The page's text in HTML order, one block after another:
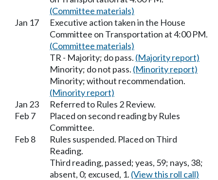
(Committee materials)
Jan 17
Executive action taken in the House
Committee on Transportation at 4:00 PM.
(Committee materials)
TR - Majority; do pass. (Majority report)
Minority; do not pass. (Minority report)
Minority; without recommendation.
(Minority report)
Jan 23
Referred to Rules 2 Review.
Feb 7
Placed on second reading by Rules
Committee.
Feb 8
Rules suspended. Placed on Third
Reading.
Third reading, passed; yeas, 59; nays, 38;
absent, 0; excused, 1. (View this roll call)